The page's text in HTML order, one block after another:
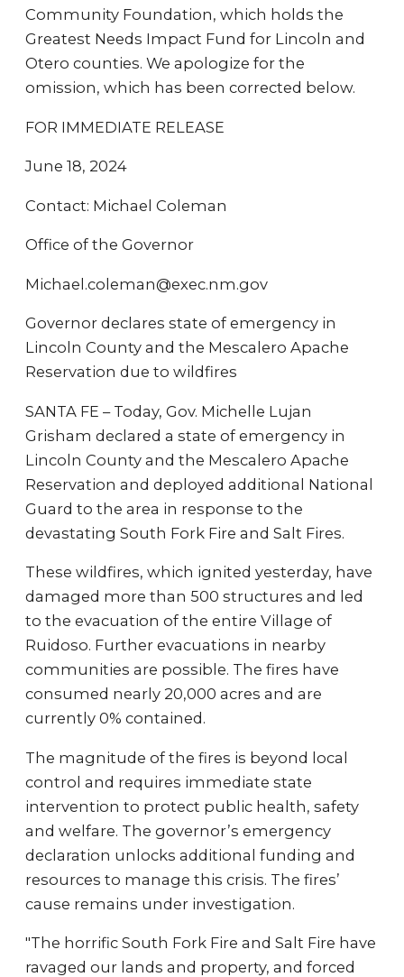
Community Foundation, which holds the
Greatest Needs Impact Fund for Lincoln and
Otero counties. We apologize for the
omission, which has been corrected below.
FOR IMMEDIATE RELEASE
June 18, 2024
Contact: Michael Coleman
Office of the Governor
Michael.coleman@exec.nm.gov
Governor declares state of emergency in
Lincoln County and the Mescalero Apache
Reservation due to wildfires
SANTA FE – Today, Gov. Michelle Lujan
Grisham declared a state of emergency in
Lincoln County and the Mescalero Apache
Reservation and deployed additional National
Guard to the area in response to the
devastating South Fork Fire and Salt Fires.
These wildfires, which ignited yesterday, have
damaged more than 500 structures and led
to the evacuation of the entire Village of
Ruidoso. Further evacuations in nearby
communities are possible. The fires have
consumed nearly 20,000 acres and are
currently 0% contained.
The magnitude of the fires is beyond local
control and requires immediate state
intervention to protect public health, safety
and welfare. The governor’s emergency
declaration unlocks additional funding and
resources to manage this crisis. The fires’
cause remains under investigation.
"The horrific South Fork Fire and Salt Fire have
ravaged our lands and property, and forced